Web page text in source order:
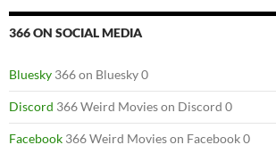
366 ON SOCIAL MEDIA
Bluesky 366 on Bluesky 0
Discord 366 Weird Movies on Discord 0
Facebook 366 Weird Movies on Facebook 0